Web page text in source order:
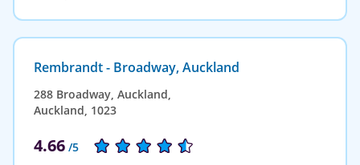
Rembrandt - Broadway, Auckland
288 Broadway, Auckland,
Auckland, 1023
4.66 /5